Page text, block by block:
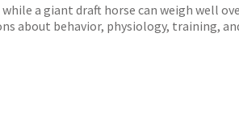
a giant draft horse can weigh well
about behavior, physiology, training,